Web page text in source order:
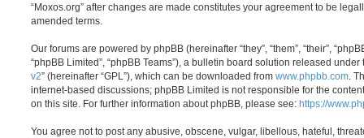
“Moxos.org” after changes are made constitutes your agreement to be
amended terms.
Our forums are powered by phpBB (hereinafter “they”, “them”, “their”,
“phpBB Limited”, “phpBB Teams”), a bulletin board solution released under
v2” (hereinafter “GPL”), which can be downloaded from www.phpbb.com.
internet-based discussions; phpBB Limited is not responsible for the
on this site. For further information about phpBB, please see: https://
You agree not to post any abusive, obscene, vulgar, libellous, hateful,